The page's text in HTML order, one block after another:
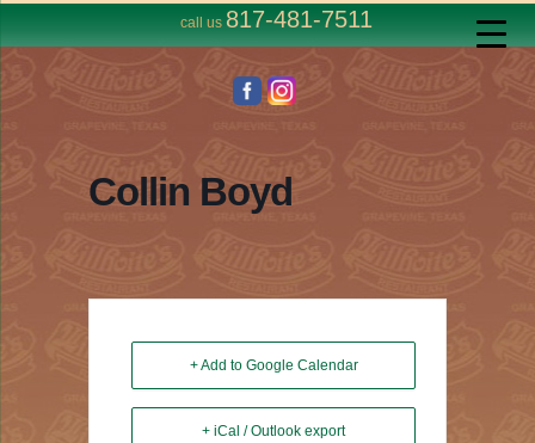
call us 817-481-7511
Collin Boyd
+ Add to Google Calendar
+ iCal / Outlook export